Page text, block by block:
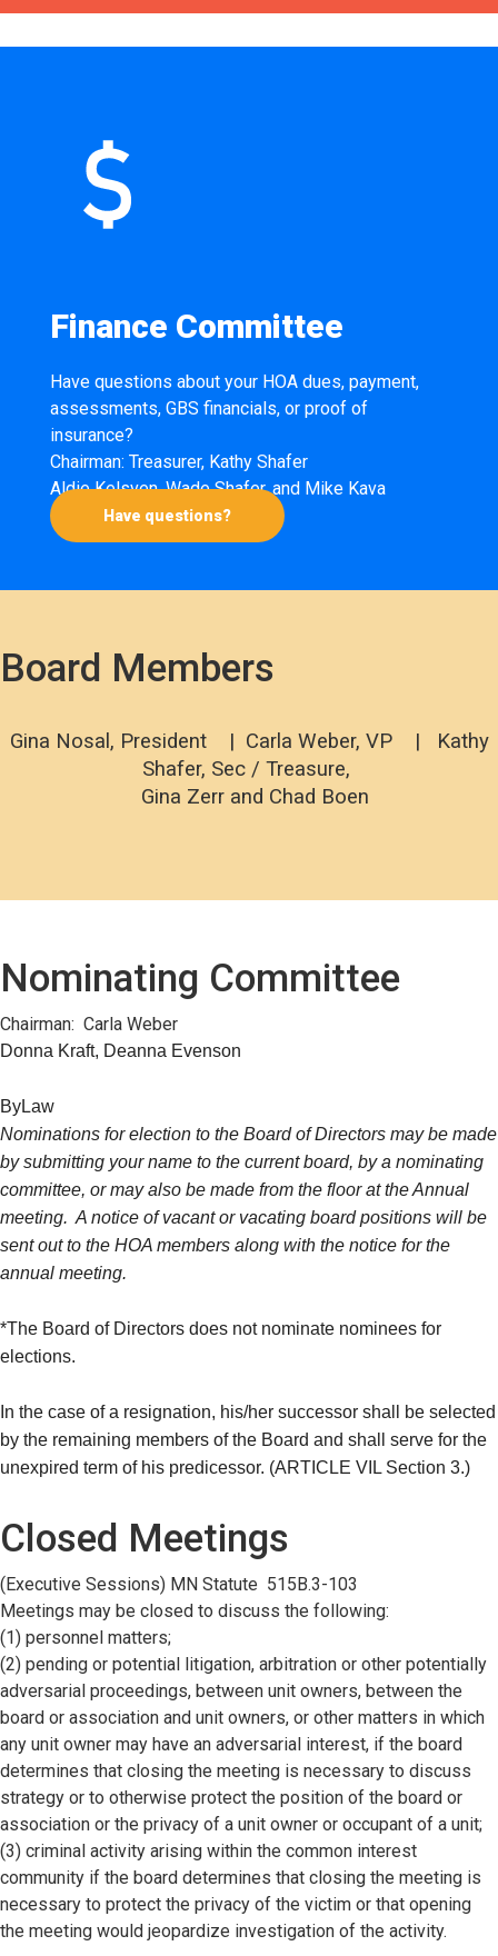
Finance Committee
Have questions about your HOA dues, payment,
assessments, GBS financials, or proof of
insurance?
Chairman: Treasurer, Kathy Shafer
Aldie Kelsven, Wade Shafer, and Mike Kava
Have questions?
Board Members
Gina Nosal, President | Carla Weber, VP | Kathy
Shafer, Sec / Treasure,
Gina Zerr and Chad Boen
Nominating Committee
Chairman: Carla Weber
Donna Kraft, Deanna Evenson
ByLaw
Nominations for election to the Board of Directors may be made
by submitting your name to the current board, by a nominating
committee, or may also be made from the floor at the Annual
meeting. A notice of vacant or vacating board positions will be
sent out to the HOA members along with the notice for the
annual meeting.
*The Board of Directors does not nominate nominees for
elections.
In the case of a resignation, his/her successor shall be selected
by the remaining members of the Board and shall serve for the
unexpired term of his predicessor. (ARTICLE VIL Section 3.)
Closed Meetings
(Executive Sessions) MN Statute 515B.3-103
Meetings may be closed to discuss the following:
(1) personnel matters;
(2) pending or potential litigation, arbitration or other potentially
adversarial proceedings, between unit owners, between the
board or association and unit owners, or other matters in which
any unit owner may have an adversarial interest, if the board
determines that closing the meeting is necessary to discuss
strategy or to otherwise protect the position of the board or
association or the privacy of a unit owner or occupant of a unit;
(3) criminal activity arising within the common interest
community if the board determines that closing the meeting is
necessary to protect the privacy of the victim or that opening
the meeting would jeopardize investigation of the activity.